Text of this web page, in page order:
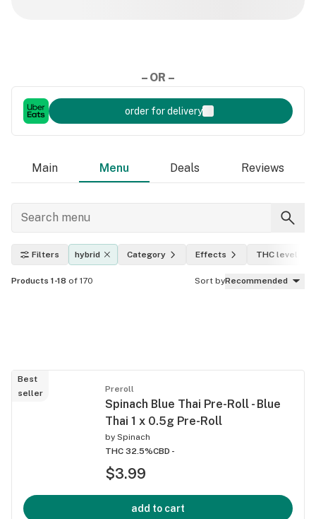
– OR –
order for delivery
Main Menu Deals Reviews
Filters hybrid Category Effects THC level
Products 1-18 of 170 Sort byRecommended
Best
seller
Preroll
Spinach Blue Thai Pre-Roll - Blue
Thai 1 x 0.5g Pre-Roll
by Spinach
THC 32.5%CBD -
$3.99
add to cart